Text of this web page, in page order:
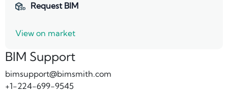
Request BIM
View on market
BIM Support
bimsupport@bimsmith.com
+1-224-699-9545